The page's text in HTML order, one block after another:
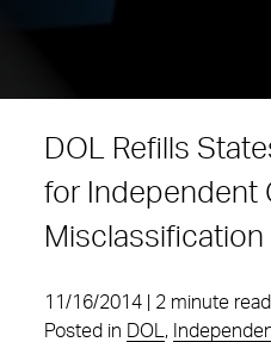
DOL Refills
for Independent
11/16/2014 | 2 minute read
Posted in
DOL ,